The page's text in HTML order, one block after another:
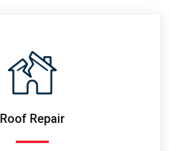
Roof Repair